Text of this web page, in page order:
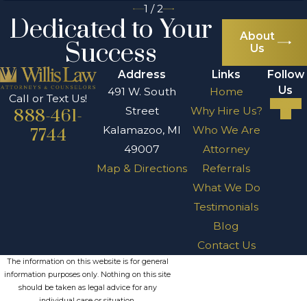
1 /2
Dedicated to Your
Success
About
Us
Call or Text Us!
888-461-
7744
Address
491 W. South
Street
Kalamazoo, MI
49007
Map & Directions
Links
Home
Why Hire Us?
Who We Are
Attorney
Referrals
What We Do
Testimonials
Blog
Contact Us
Follow
Us
The information on this website is for general
information purposes only. Nothing on this site
should be taken as legal advice for any